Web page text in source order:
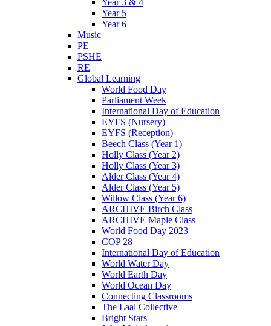
Year 3 & 4
Year 5
Year 6
Music
PE
PSHE
RE
Global Learning
World Food Day
Parliament Week
International Day of Education
EYFS (Nursery)
EYFS (Reception)
Beech Class (Year 1)
Holly Class (Year 2)
Holly Class (Year 3)
Alder Class (Year 4)
Alder Class (Year 5)
Willow Class (Year 6)
ARCHIVE Birch Class
ARCHIVE Maple Class
World Food Day 2023
COP 28
International Day of Education
World Water Day
World Earth Day
World Ocean Day
Connecting Classrooms
The Laal Collective
Bright Stars